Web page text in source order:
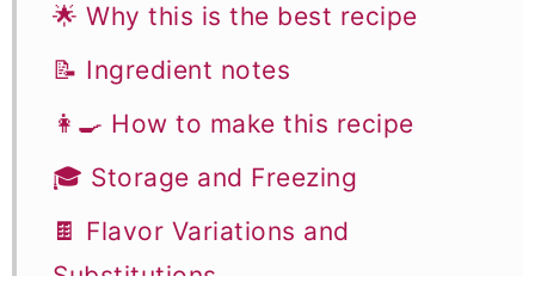
🌟 Why this is the best recipe
📝 Ingredient notes
👩‍🍳 How to make this recipe
🎓 Storage and Freezing
🍫 Flavor Variations and
Substitutions